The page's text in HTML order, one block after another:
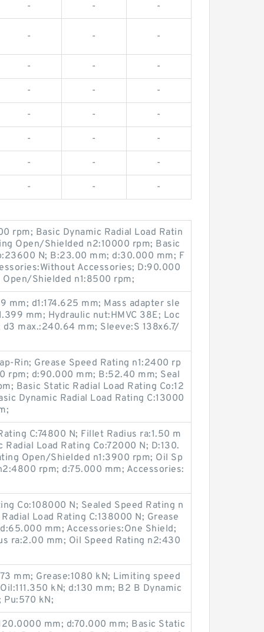
- - -
- - -
- - -
- - -
- - -
- - -
- - -
- - -
rpm; Basic Dynamic Radial Load Ratin
Open/Shielded n2:10000 rpm; Basic
N; B:23.00 mm; d:30.000 mm; F
Accessories; D:90.000
Shielded n1:8500 rpm;
mm; d1:174.625 mm; Mass adapter sle
mm; Hydraulic nut:HMVC 38E; Loc
max.:240.64 mm; Sleeve:S 138x6.7/
Rin; Grease Speed Rating n1:2400 rp
rpm; d:90.000 mm; B:52.40 mm; Seal
Basic Static Radial Load Rating Co:12
Dynamic Radial Load Rating C:13000
C:74800 N; Fillet Radius ra:1.50 m
Load Rating Co:72000 N; D:130.
Open/Shielded n1:3900 rpm; Oil Sp
rpm; d:75.000 mm; Accessories:
Co:108000 N; Sealed Speed Rating n
Load Rating C:138000 N; Grease
mm; Accessories:One Shield;
ra:2.00 mm; Oil Speed Rating n2:430
mm; Grease:1080 kN; Limiting speed
kN; d:130 mm; B2 B Dynamic
Pu:570 kN;
mm; d:70.000 mm; Basic Static